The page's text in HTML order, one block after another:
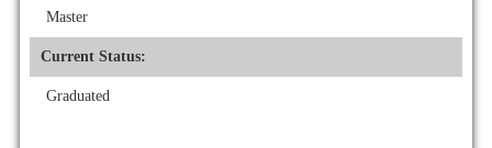
Master
Current Status:
Graduated